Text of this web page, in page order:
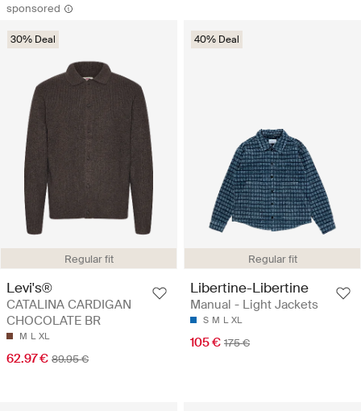
sponsored
Regular fit
30% Deal
Levi's®
CATALINA CARDIGAN
CHOCOLATE BR
M L XL
62.97 € 89.95 €
Regular fit
40% Deal
Libertine-Libertine
Manual - Light Jackets
S M L XL
105 € 175 €